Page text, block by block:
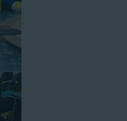
This unit combines
slide and slip and
up to eight hours of
within 50 feet to
for neighborhood
or a large backyard